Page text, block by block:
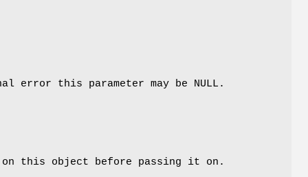
this parameter may be NULL.
this object before passing it on.